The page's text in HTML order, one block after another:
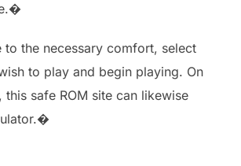
to the necessary comfort, select
to play and begin playing. On
this safe ROM site can likewise